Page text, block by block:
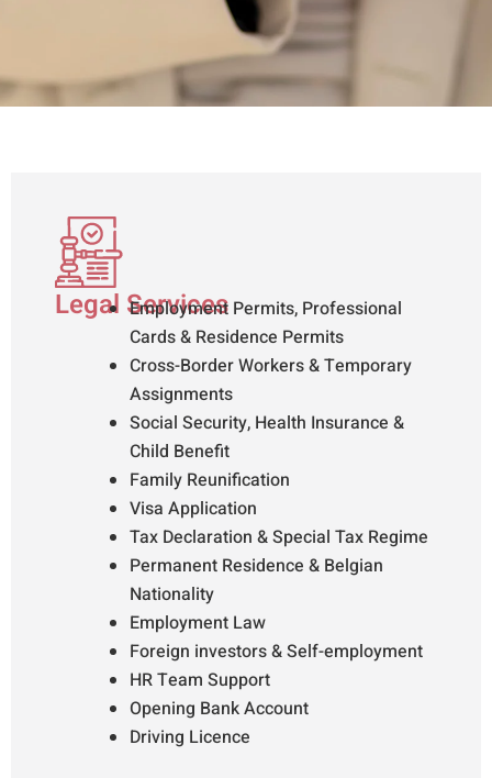
Legal Services
Employment Permits, Professional
Cards & Residence Permits
Cross-Border Workers & Temporary
Assignments
Social Security, Health Insurance &
Child Benefit
Family Reunification
Visa Application
Tax Declaration & Special Tax Regime
Permanent Residence & Belgian
Nationality
Employment Law
Foreign investors & Self-employment
HR Team Support
Opening Bank Account
Driving Licence